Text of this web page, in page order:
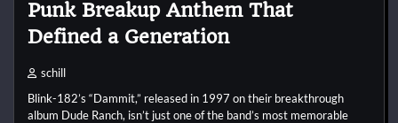
Punk Breakup Anthem That
Defined a Generation
schill
Blink-182’s “Dammit,” released in 1997 on their breakthrough
album Dude Ranch, isn’t just one of the band’s most memorable